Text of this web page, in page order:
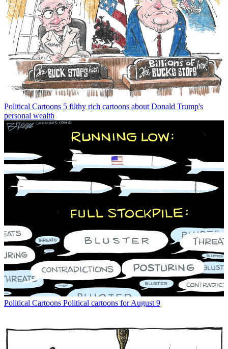
Political Cartoons 5 filthy rich cartoons about Donald Trump's
personal wealth
Political Cartoons Political cartoons for August 9